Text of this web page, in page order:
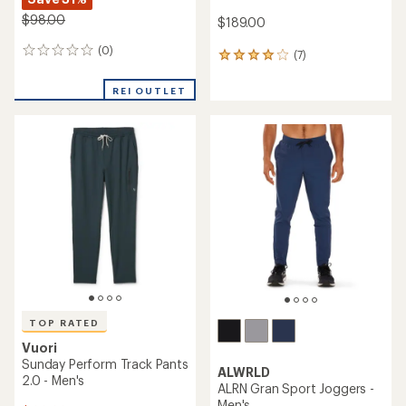
$98.00
(0)
0
REI OUTLET
$189.00
(7)
7
TOP RATED
Vuori
Sunday Perform Track Pants
2.0 - Men's
ALWRLD
ALRN Gran Sport Joggers -